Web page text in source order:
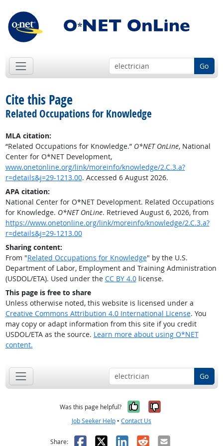
Go
Cite this Page
Related Occupations for Knowledge
MLA citation:
“Related Occupations for Knowledge.” O*NET OnLine, National
Center for O*NET Development,
www.onetonline.org/link/moreinfo/knowledge/2.C.3.a?
r=details&j=29-1213.00. Accessed 6 August 2026.
APA citation:
National Center for O*NET Development. Related Occupations
for Knowledge. O*NET OnLine. Retrieved August 6, 2026, from
https://www.onetonline.org/link/moreinfo/knowledge/2.C.3.a?
r=details&j=29-1213.00
Sharing content:
From "Related Occupations for Knowledge" by the U.S.
Department of Labor, Employment and Training Administration
(USDOL/ETA). Used under the CC BY 4.0license.
This page is free to share
Unless otherwise noted, this website is licensed under a
Creative Commons Attribution 4.0 International License. You
may copy or adapt information from this site if you credit
USDOL/ETA as the source. Learn more about using O*NET
content.
Go
Was this page helpful? Yes, it was
No, it was
Job Seeker Help • Contact Us
Share: Facebook
X LinkedIn
RedditEmail